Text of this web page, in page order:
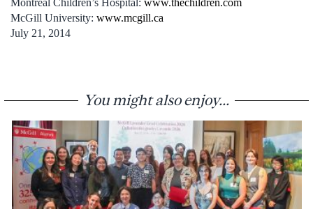
Montreal Children’s Hospital: www.thechildren.com
McGill University: www.mcgill.ca
July 21, 2014
You might also enjoy...